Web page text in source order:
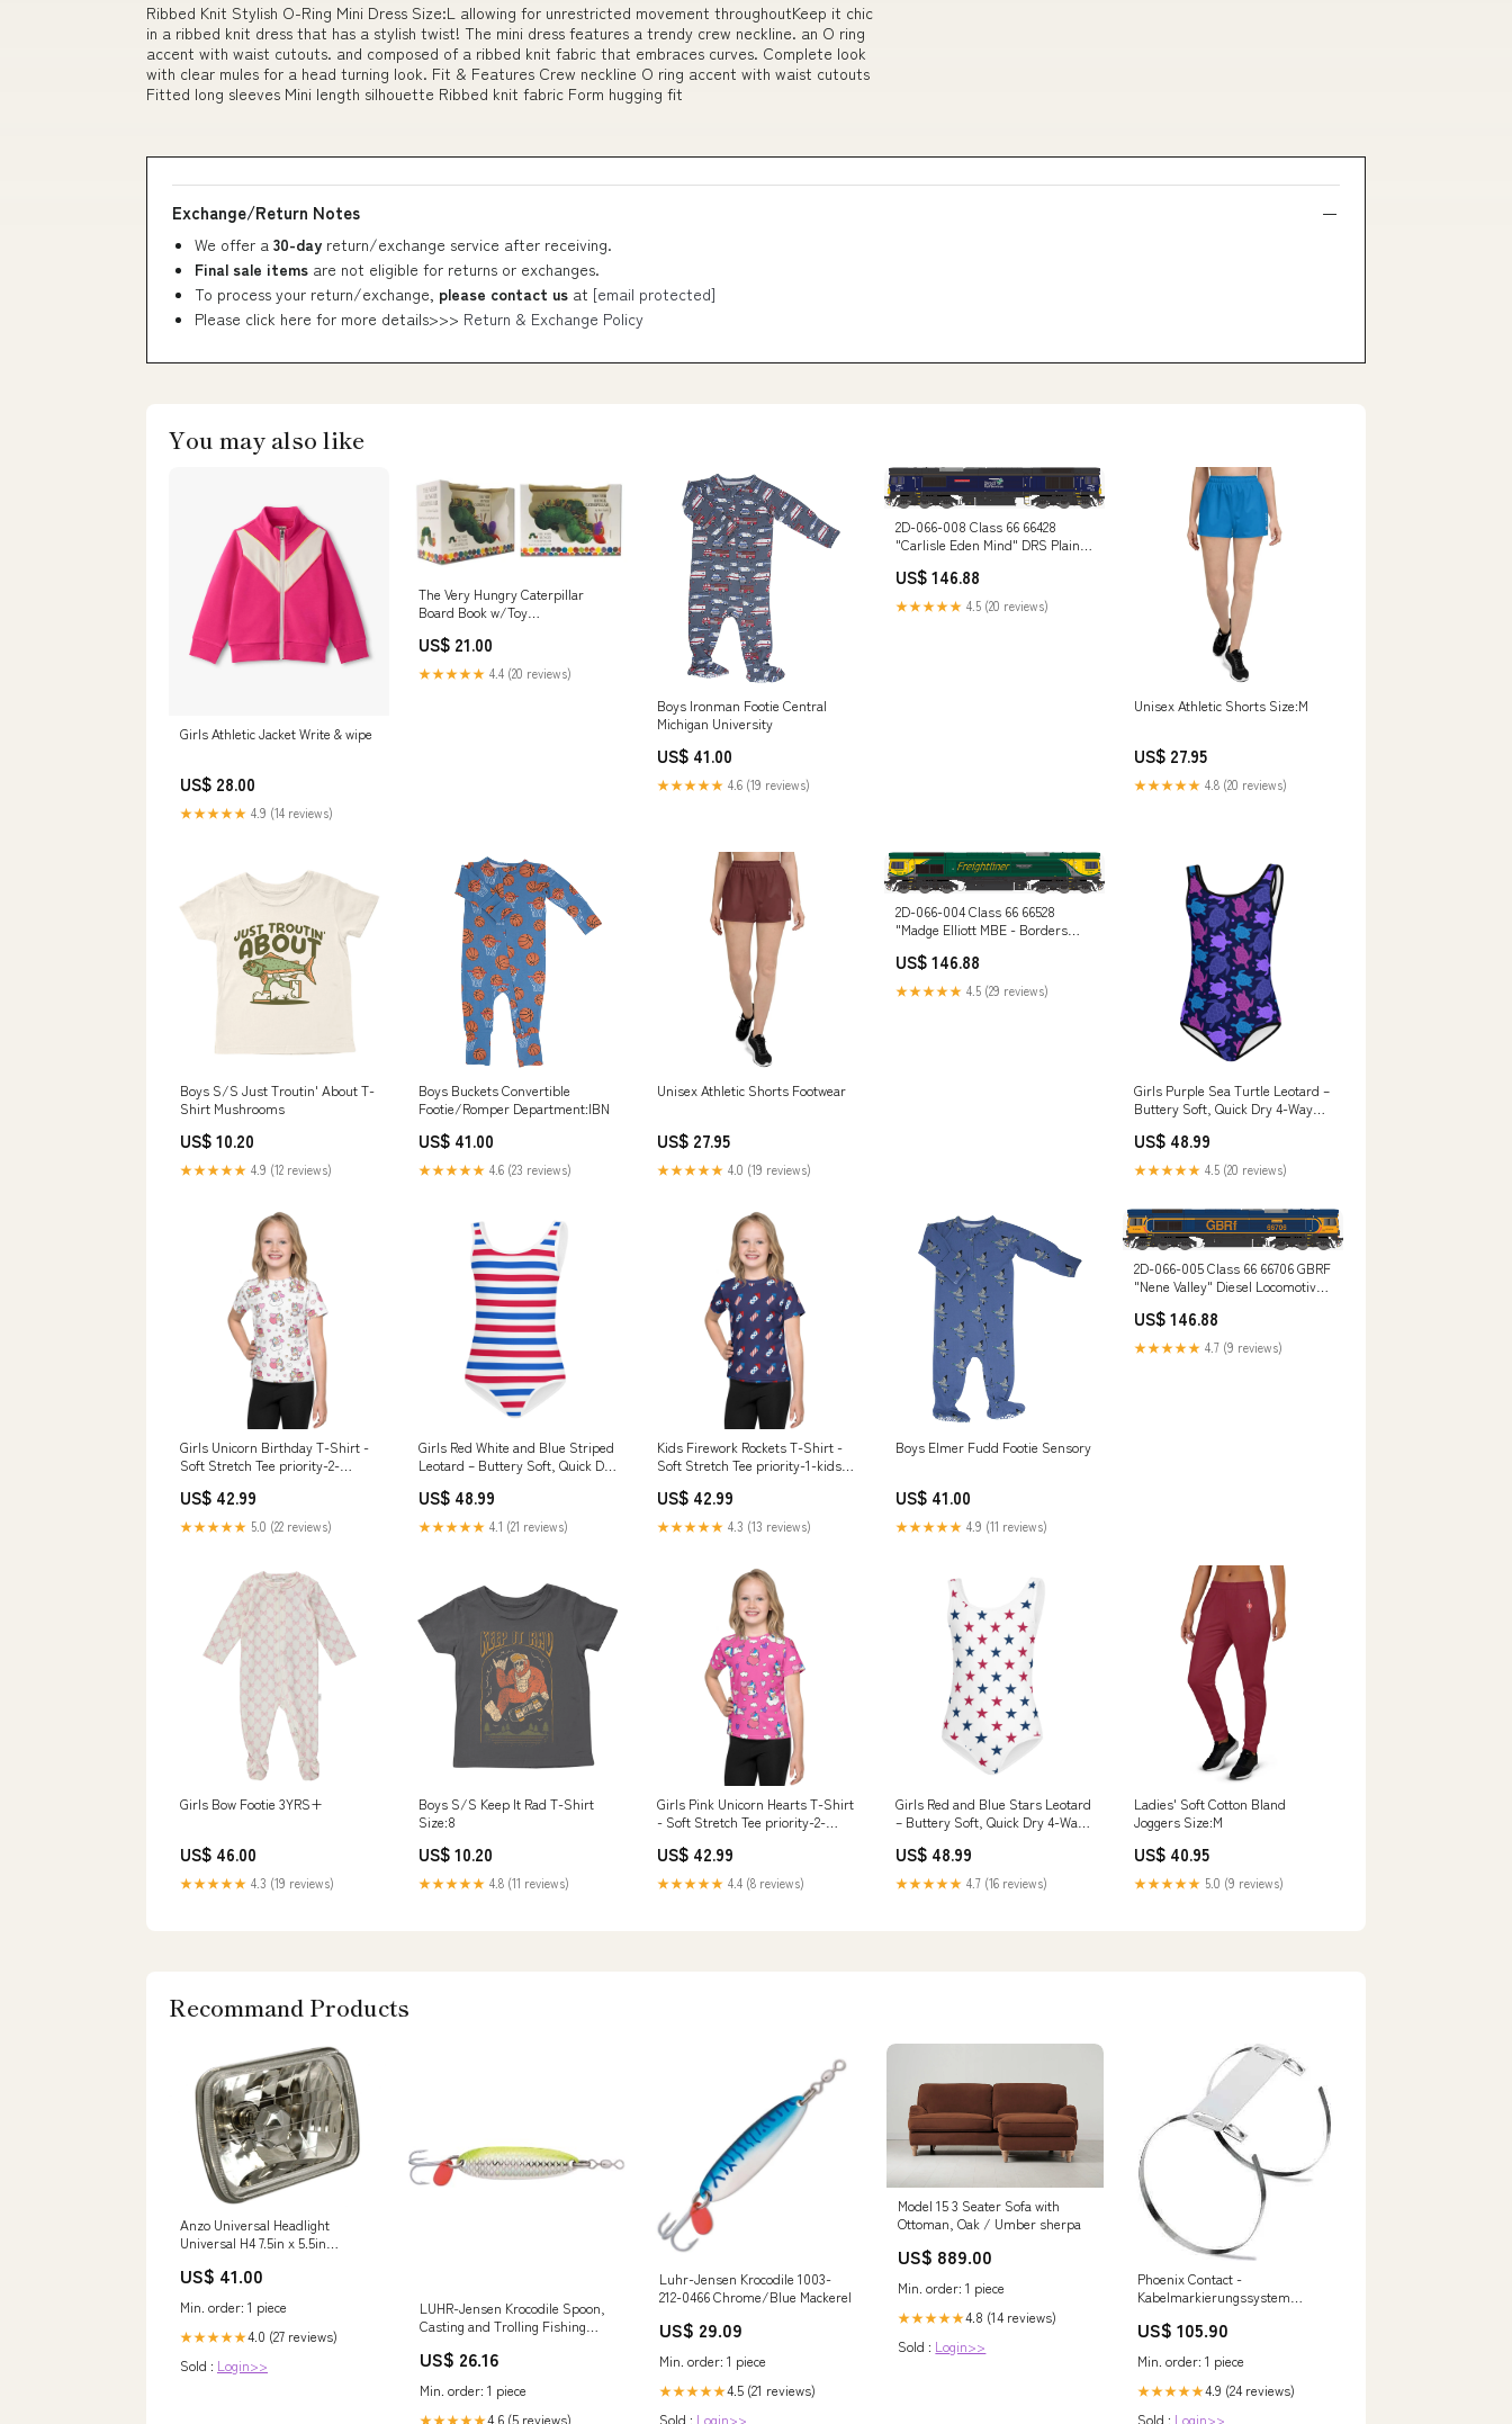
Ribbed Knit Stylish O-Ring Mini Dress Size:L allowing for unrestricted movement throughoutKeep it chic
in a ribbed knit dress that has a stylish twist! The mini dress features a trendy crew neckline. an O ring
accent with waist cutouts. and composed of a ribbed knit fabric that embraces curves. Complete look
with clear mules for a head turning look. Fit & Features Crew neckline O ring accent with waist cutouts
Fitted long sleeves Mini length silhouette Ribbed knit fabric Form hugging fit
Exchange/Return Notes
We offer a 30-day return/exchange service after receiving.
Final sale items are not eligible for returns or exchanges.
To process your return/exchange, please contact us at [email protected]
Please click here for more details>>> Return & Exchange Policy
You may also like
Girls Athletic Jacket Write & wipe
US$ 28.00
★★★★★ 4.9 (14 reviews)
The Very Hungry Caterpillar
Board Book w/Toy
US$ 21.00
★★★★★ 4.4 (20 reviews)
Boys Ironman Footie Central
Michigan University
US$ 41.00
★★★★★ 4.6 (19 reviews)
2D-066-008 Class 66 66428
"Carlisle Eden Mind" DRS Plain
Brand_Viessmann
US$ 146.88
★★★★★ 4.5 (20 reviews)
Unisex Athletic Shorts Size:M
US$ 27.95
★★★★★ 4.8 (20 reviews)
Boys S/S Just Troutin' About T-
Shirt Mushrooms
US$ 10.20
★★★★★ 4.9 (12 reviews)
Boys Buckets Convertible
Footie/Romper Department:IBN
US$ 41.00
★★★★★ 4.6 (23 reviews)
Unisex Athletic Shorts Footwear
US$ 27.95
★★★★★ 4.0 (19 reviews)
2D-066-004 Class 66 66528
"Madge Elliott MBE - Borders
Freightliner Powerhaul Diesel
Locomotive option-set-078
US$ 146.88
★★★★★ 4.5 (29 reviews)
Girls Purple Sea Turtle Leotard –
Buttery Soft, Quick Dry 4-Way
Gymnastics Size:7 US kids'
numeric
US$ 48.99
★★★★★ 4.5 (20 reviews)
Girls Unicorn Birthday T-Shirt -
Soft Stretch Tee priority-2-
US$ 42.99
★★★★★ 5.0 (22 reviews)
Girls Red White and Blue Striped
Leotard – Buttery Soft, Quick Dry
& Gymnastics kids-towel
US$ 48.99
★★★★★ 4.1 (21 reviews)
Kids Firework Rockets T-Shirt -
Soft Stretch Tee priority-1-kids-
US$ 42.99
★★★★★ 4.3 (13 reviews)
Boys Elmer Fudd Footie Sensory
US$ 41.00
★★★★★ 4.9 (11 reviews)
2D-066-005 Class 66 66706 GBRF
"Nene Valley" Diesel Locomotive
US$ 146.88
★★★★★ 4.7 (9 reviews)
Girls Bow Footie 3YRS+
US$ 46.00
★★★★★ 4.3 (19 reviews)
Boys S/S Keep It Rad T-Shirt
Size:8
US$ 10.20
★★★★★ 4.8 (11 reviews)
Girls Pink Unicorn Hearts T-Shirt
- Soft Stretch Tee priority-2-
US$ 42.99
★★★★★ 4.4 (8 reviews)
Girls Red and Blue Stars Leotard
– Buttery Soft, Quick Dry 4-Way
Gymnastics women-one-piece
US$ 48.99
★★★★★ 4.7 (16 reviews)
Ladies' Soft Cotton Bland
Joggers Size:M
US$ 40.95
★★★★★ 5.0 (9 reviews)
Recommand Products
Anzo Universal Headlight
Universal H4 7.5in x 5.5in
Rite
US$ 41.00
Min. order: 1 piece
★★★★★4.0 (27 reviews)
Sold : Login>>
LUHR-Jensen Krocodile Spoon,
Casting and Trolling Fishing
Steelhead, 38 (2-1/8")
Fishing Spoons : Sports &
Outdoors
US$ 26.16
Min. order: 1 piece
★★★★★4.6 (5 reviews)
Luhr-Jensen Krocodile 1003-
212-0466 Chrome/Blue Mackerel
US$ 29.09
Min. order: 1 piece
★★★★★4.5 (21 reviews)
Sold : Login>>
Model 15 3 Seater Sofa with
Ottoman, Oak / Umber sherpa
US$ 889.00
Min. order: 1 piece
★★★★★4.8 (14 reviews)
Sold : Login>>
Phoenix Contact -
Kabelmarkierungssystem
44X9,6 − 100 Stück Mitsubishi
US$ 105.90
Min. order: 1 piece
★★★★★4.9 (24 reviews)
Sold : Login>>